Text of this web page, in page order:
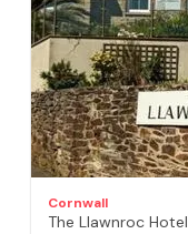
Cornwall
The Llawnroc Hotel